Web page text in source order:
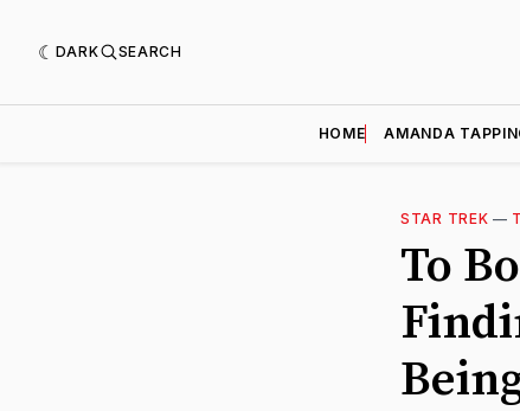
DARK SEARCH
HOME AMANDA
STAR TREK —
To